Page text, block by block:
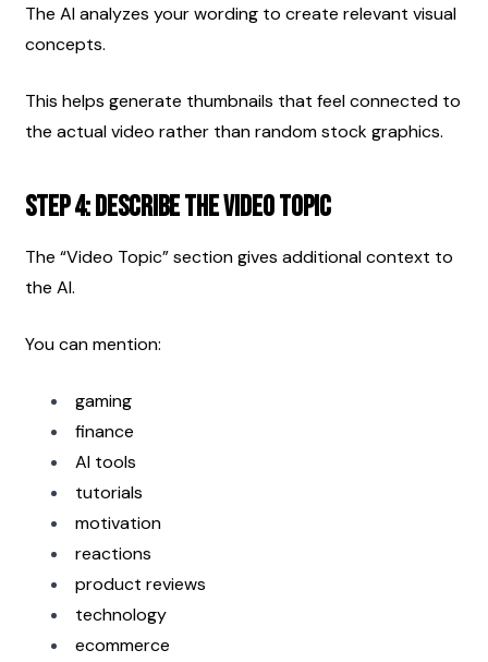
The AI analyzes your wording to create relevant visual
concepts.
This helps generate thumbnails that feel connected to
the actual video rather than random stock graphics.
Step 4: Describe the Video Topic
The “Video Topic” section gives additional context to
the AI.
You can mention:
gaming
finance
AI tools
tutorials
motivation
reactions
product reviews
technology
ecommerce